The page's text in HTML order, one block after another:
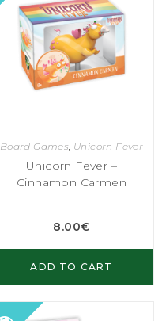
Board Games, Unicorn Fever
Unicorn Fever –
Cinnamon Carmen
8.00€
ADD TO CART